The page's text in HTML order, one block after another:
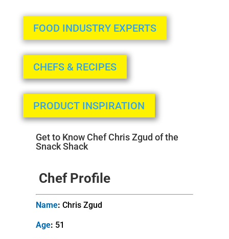
FOOD INDUSTRY EXPERTS
CHEFS & RECIPES
PRODUCT INSPIRATION
Get to Know Chef Chris Zgud of the
Snack Shack
Chef Profile
Name: Chris Zgud
Age: 51